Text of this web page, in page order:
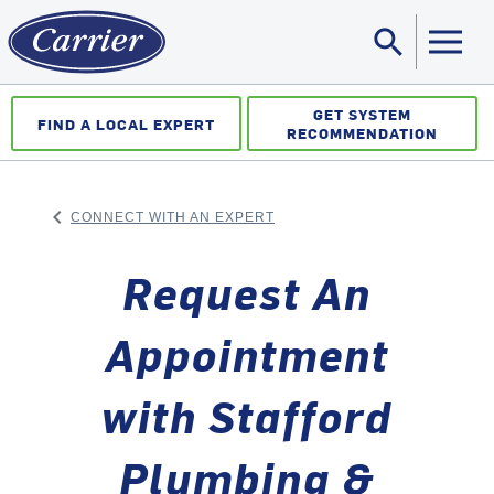
search
FIND A LOCAL EXPERT
GET SYSTEM
RECOMMENDATION
keyboard_arrow_left CONNECT WITH AN EXPERT
Request An
Appointment
with Stafford
Plumbing &